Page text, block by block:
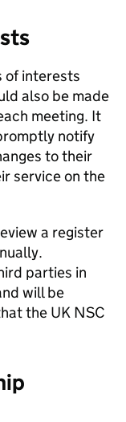
of interests
also be made
meeting. It
notify
to their
service on the
a register
parties in
will be
the UK NSC